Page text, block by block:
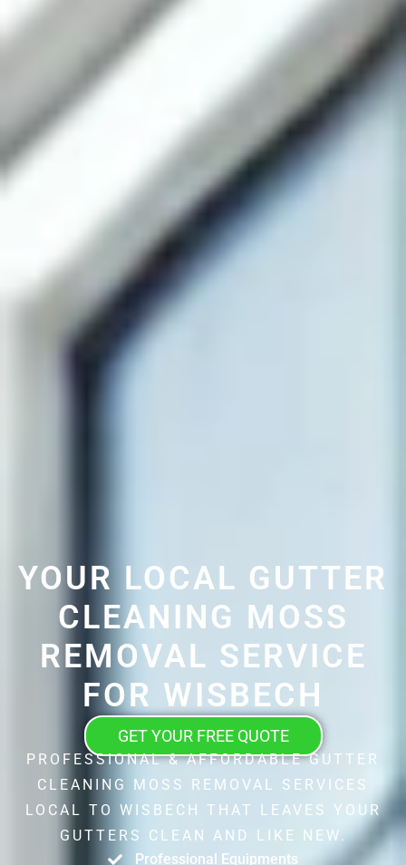
YOUR LOCAL GUTTER
CLEANING MOSS
REMOVAL SERVICE
FOR WISBECH
GET YOUR FREE QUOTE
PROFESSIONAL & AFFORDABLE GUTTER
CLEANING MOSS REMOVAL SERVICES
LOCAL TO WISBECH THAT LEAVES YOUR
GUTTERS CLEAN AND LIKE NEW.
Professional Equipments